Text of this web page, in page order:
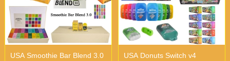
USA Smoothie Bar Blend 3.0
USA Donuts Switch v4